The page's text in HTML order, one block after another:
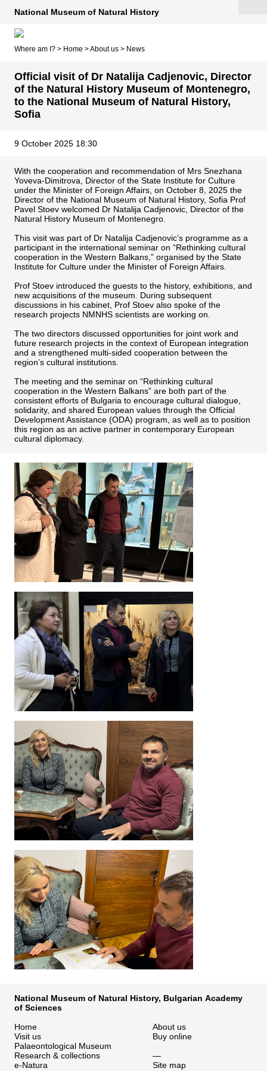
National Museum of Natural History
Where am I? > Home >About us > News
Official visit of Dr Natalija Cadjenovic, Director
of the Natural History Museum of Montenegro,
to the National Museum of Natural History,
Sofia
9 October 2025 18:30
With the cooperation and recommendation of Mrs Snezhana
Yoveva-Dimitrova, Director of the State Institute for Culture
under the Minister of Foreign Affairs, on October 8, 2025 the
Director of the National Museum of Natural History, Sofia Prof
Pavel Stoev welcomed Dr Natalija Cadjenovic, Director of the
Natural History Museum of Montenegro.
This visit was part of Dr Natalija Cadjenovic’s programme as a
participant in the international seminar on “Rethinking cultural
cooperation in the Western Balkans,” organised by the State
Institute for Culture under the Minister of Foreign Affairs.
Prof Stoev introduced the guests to the history, exhibitions, and
new acquisitions of the museum. During subsequent
discussions in his cabinet, Prof Stoev also spoke of the
research projects NMNHS scientists are working on.
The two directors discussed opportunities for joint work and
future research projects in the context of European integration
and a strengthened multi-sided cooperation between the
region’s cultural institutions.
The meeting and the seminar on “Rethinking cultural
cooperation in the Western Balkans” are both part of the
consistent efforts of Bulgaria to encourage cultural dialogue,
solidarity, and shared European values through the Official
Development Assistance (ODA) program, as well as to position
this region as an active partner in contemporary European
cultural diplomacy.
National Museum of Natural History, Bulgarian Academy
of Sciences
Home
Visit us
Palaeontological Museum
Research & collections
e-Natura
About us
Buy online
—
Site map